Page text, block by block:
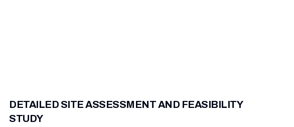
DETAILED SITE ASSESSMENT AND FEASIBILITY
STUDY